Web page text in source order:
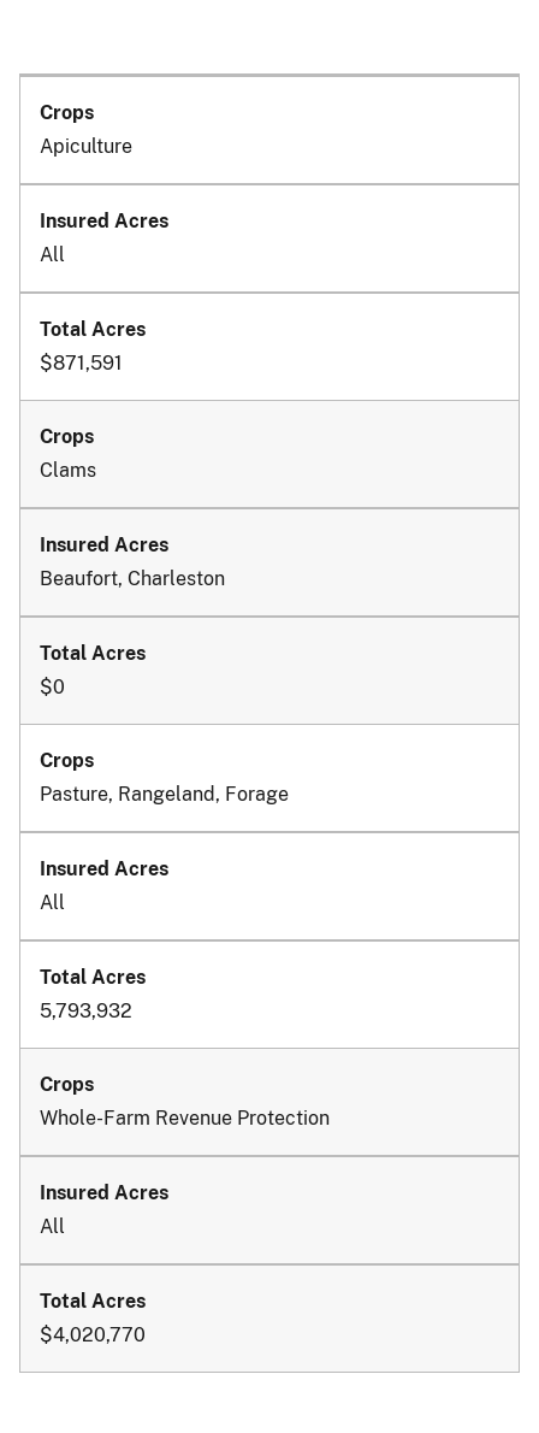
Apiculture
All
$871,591
Clams
Beaufort, Charleston
$0
Pasture, Rangeland, Forage
All
5,793,932
Whole-Farm Revenue Protection
All
$4,020,770